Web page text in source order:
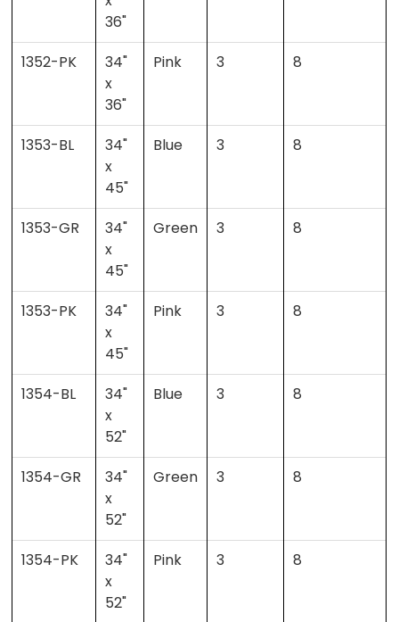
36"
1352-PK
34"
x
36"
Pink 3 8
1353-BL
34"
x
45"
Blue 3 8
1353-GR
34"
x
45"
Green 3 8
1353-PK
34"
x
45"
Pink 3 8
1354-BL
34"
x
52"
Blue 3 8
1354-GR
34"
x
52"
Green 3 8
1354-PK
34"
x
52"
Pink 3 8